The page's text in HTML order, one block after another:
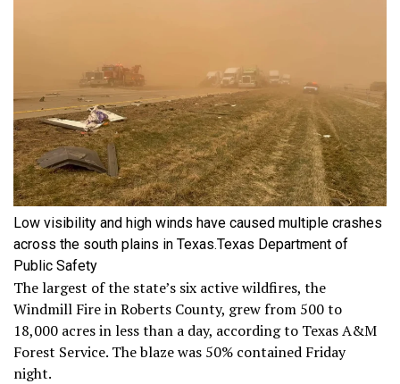
Low visibility and high winds have caused multiple crashes
across the south plains in Texas.Texas Department of
Public Safety
The largest of the state’s six active wildfires, the
Windmill Fire in Roberts County, grew from 500 to
18,000 acres in less than a day, according to Texas A&M
Forest Service. The blaze was 50% contained Friday
night.